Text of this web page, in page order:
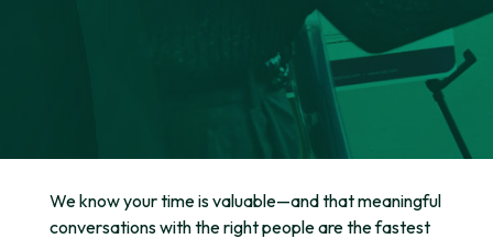
We know your time is valuable—and that meaningful
conversations with the right people are the fastest